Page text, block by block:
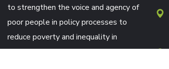
to strengthen the voice and agency of
poor people in policy processes to
reduce poverty and inequality in
southern Africa.